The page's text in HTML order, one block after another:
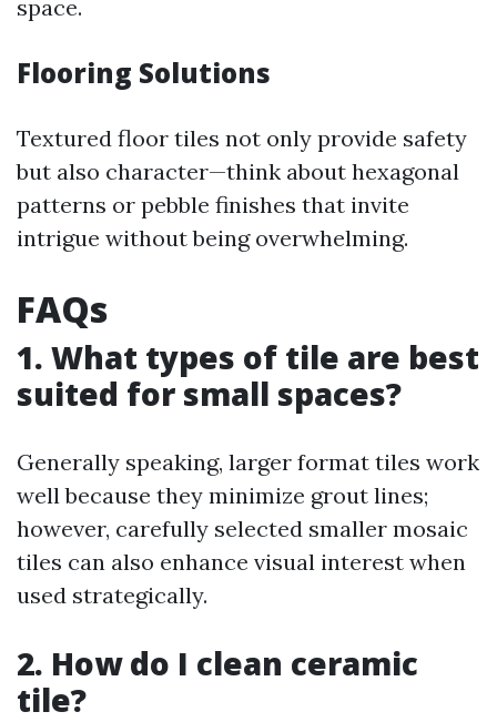
space.
Flooring Solutions
Textured floor tiles not only provide safety
but also character—think about hexagonal
patterns or pebble finishes that invite
intrigue without being overwhelming.
FAQs
1. What types of tile are best
suited for small spaces?
Generally speaking, larger format tiles work
well because they minimize grout lines;
however, carefully selected smaller mosaic
tiles can also enhance visual interest when
used strategically.
2. How do I clean ceramic
tile?